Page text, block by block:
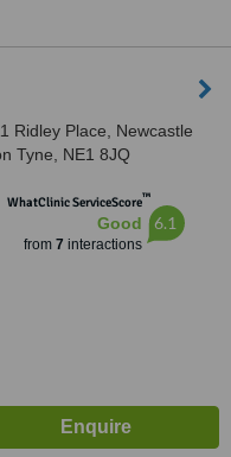
Ridley Place, Newcastle
Tyne, NE1 8JQ
WhatClinic ServiceScore™
Good
from 7 interactions
6.1